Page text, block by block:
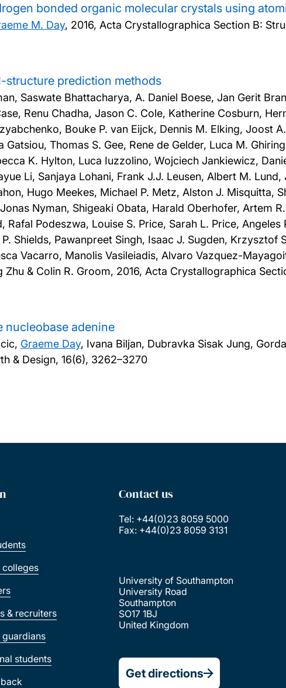
bonded organic molecular crystals using
M. Day, 2016, Acta Crystallographica Section B:
structure prediction methods
Saswate Bhattacharya, A. Daniel Boese, Jan Gerit
Renu Chadha, Jason C. Cole, Katherine Cosburn,
Bouke P. van Eijck, Dennis M. Elking, Joost
Thomas S. Gee, Rene de Gelder, Luca M.
K. Hylton, Luca Iuzzolino, Wojciech Jankiewicz,
Li, Sanjaya Lohani, Frank J.J. Leusen, Albert M.
Hugo Meekes, Michael P. Metz, Alston J. Misquitta,
Nyman, Shigeaki Obata, Harald Oberhofer, Artem
Podeszwa, Louise S. Price, Sarah L. Price,
Shields, Pawanpreet Singh, Isaac J. Sugden, Krzysztof
Vacarro, Manolis Vasileiadis, Alvaro Vazquez-
Zhu & Colin R. Groom, 2016, Acta Crystallographica
nucleobase adenine
Graeme Day, Ivana Biljan, Dubravka Sisak Jung,
& Design, 16(6), 3262–3270
colleges
& recruiters
guardians
students
Contact us
Tel: +44(0)23 8059 5000
Fax: +44(0)23 8059 3131
University of Southampton
University Road
Southampton
SO17 1BJ
United Kingdom
Get directions